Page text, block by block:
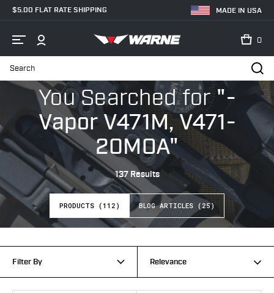
MADE IN USA
$5.00 FLAT RATE SHIPPING
Search
0
You Searchedfor"-
Vapor V471M, V471-
20MOA"
137 Results
PRODUCTS (112) BLOG ARTICLES (25)
Filter By Relevance